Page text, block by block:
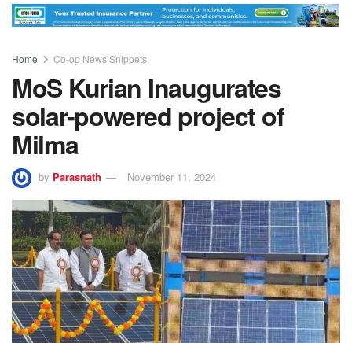
Home Co-op News Snippets
MoS Kurian Inaugurates
solar-powered project of
Milma
by Parasnath November 11, 2024